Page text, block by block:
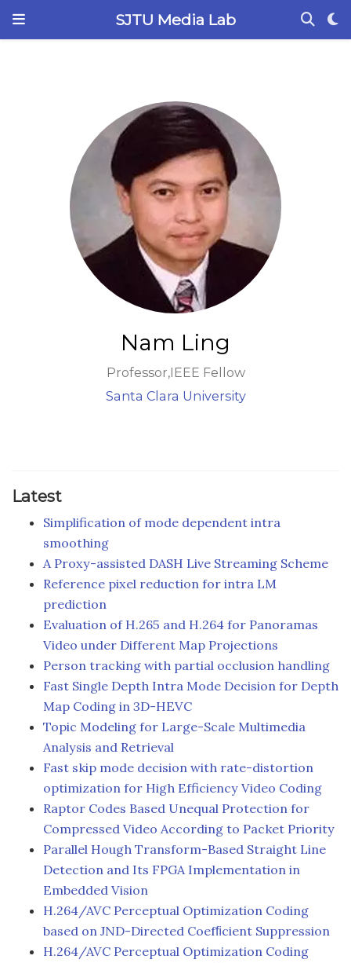
SJTU Media Lab
Nam Ling
Professor,IEEE Fellow
Santa Clara University
Latest
Simplification of mode dependent intra
smoothing
A Proxy-assisted DASH Live Streaming Scheme
Reference pixel reduction for intra LM
prediction
Evaluation of H.265 and H.264 for Panoramas
Video under Different Map Projections
Person tracking with partial occlusion handling
Fast Single Depth Intra Mode Decision for Depth
Map Coding in 3D-HEVC
Topic Modeling for Large-Scale Multimedia
Analysis and Retrieval
Fast skip mode decision with rate-distortion
optimization for High Efficiency Video Coding
Raptor Codes Based Unequal Protection for
Compressed Video According to Packet Priority
Parallel Hough Transform-Based Straight Line
Detection and Its FPGA Implementation in
Embedded Vision
H.264/AVC Perceptual Optimization Coding
based on JND-Directed Coefﬁcient Suppression
H.264/AVC Perceptual Optimization Coding